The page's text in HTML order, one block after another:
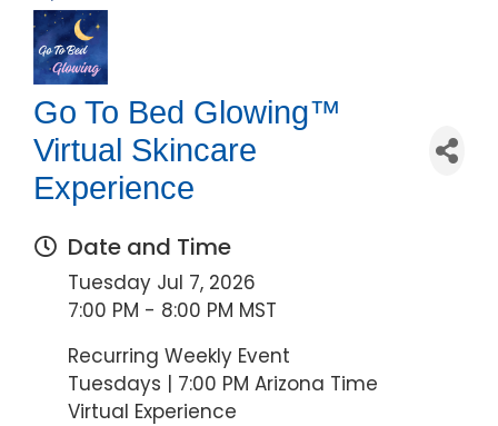
Go To Bed Glowing™
Virtual Skincare
Experience
Date and Time
Tuesday Jul 7, 2026
7:00 PM - 8:00 PM MST
Recurring Weekly Event
Tuesdays | 7:00 PM Arizona Time
Virtual Experience